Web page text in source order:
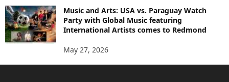
Music and Arts: USA vs. Paraguay Watch
Party with Global Music featuring
International Artists comes to Redmond
May 27, 2026